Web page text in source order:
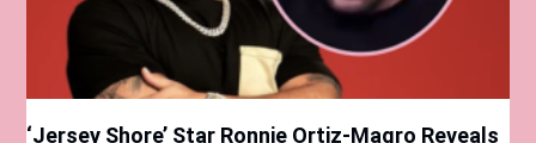
‘Jersey Shore’ Star Ronnie Ortiz-Magro Reveals